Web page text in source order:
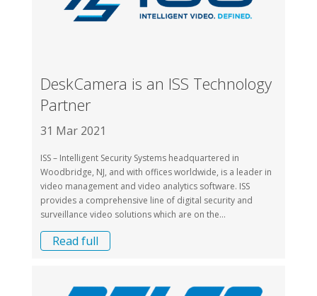
DeskCamera is an ISS Technology
Partner
31 Mar 2021
ISS – Intelligent Security Systems headquartered in
Woodbridge, NJ, and with offices worldwide, is a leader in
video management and video analytics software. ISS
provides a comprehensive line of digital security and
surveillance video solutions which are on the...
Read full